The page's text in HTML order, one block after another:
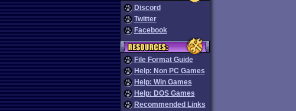
Discord
Twitter
Facebook
File Format Guide
Help: Non PC Games
Help: Win Games
Help: DOS Games
Recommended Links